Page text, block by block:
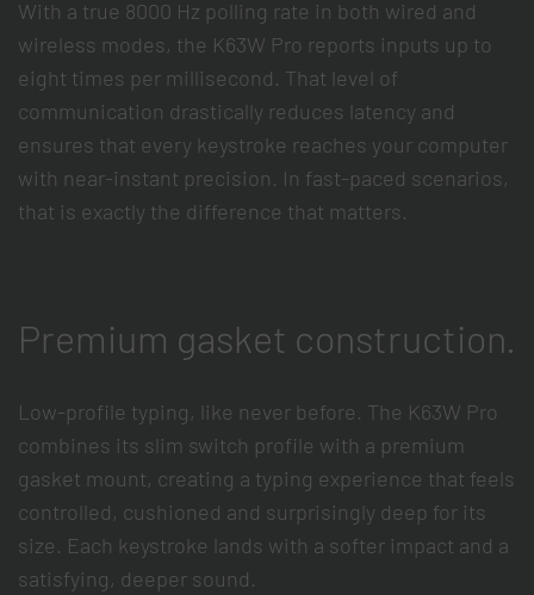
With a true 8000 Hz polling rate in both wired and
wireless modes, the K63W Pro reports inputs up to
eight times per millisecond. That level of
communication drastically reduces latency and
ensures that every keystroke reaches your computer
with near-instant precision. In fast-paced scenarios,
that is exactly the difference that matters.
Premium gasket construction.
Low-profile typing, like never before. The K63W Pro
combines its slim switch profile with a premium
gasket mount, creating a typing experience that feels
controlled, cushioned and surprisingly deep for its
size. Each keystroke lands with a softer impact and a
satisfying, deeper sound.